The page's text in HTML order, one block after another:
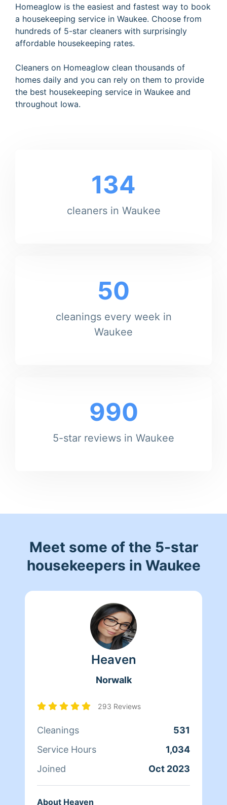
Homeaglow is the easiest and fastest way to book
a housekeeping service in Waukee. Choose from
hundreds of 5-star cleaners with surprisingly
affordable housekeeping rates.
Cleaners on Homeaglow clean thousands of
homes daily and you can rely on them to provide
the best housekeeping service in Waukee and
throughout Iowa.
134
cleaners in Waukee
50
cleanings every week in
Waukee
990
5-star reviews in Waukee
Meet some of the 5-star
housekeepers in Waukee
Heaven
Norwalk
293 Reviews
Cleanings
531
Service Hours
1,034
Joined
Oct 2023
About Heaven